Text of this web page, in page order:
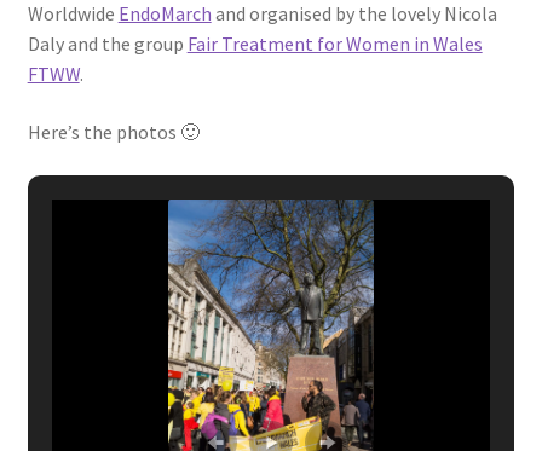
Worldwide EndoMarch and organised by the lovely Nicola
Daly and the group Fair Treatment for Women in Wales
FTWW.
Here’s the photos 🙂